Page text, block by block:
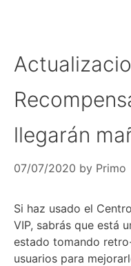
llegarán
07/07/2020 by Primo
Si haz usado el
VIP, sabrás que está
estado tomando
usuarios para